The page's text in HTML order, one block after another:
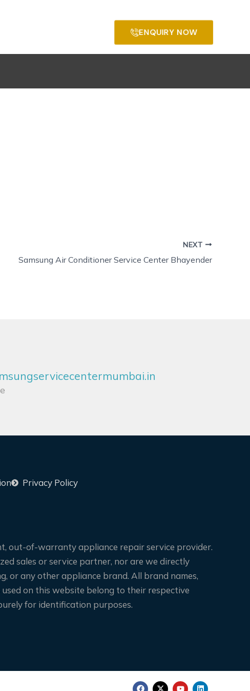
ENQUIRY NOW
NEXT
Samsung Air Conditioner Service Center Bhayender
Privacy Policy
out-of-warranty appliance repair service provider.
sales or service partner, nor are we directly
or any other appliance brand. All brand names,
on this website belong to their respective
for identification purposes.
F X Y L